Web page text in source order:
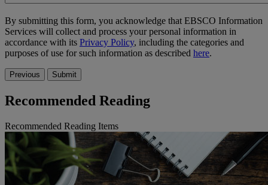
By submitting this form, you acknowledge that EBSCO Information
Services will collect and process your personal information in
accordance with its Privacy Policy, including the categories and
purposes of use for such information as described here.
Previous Submit
Recommended Reading
Recommended Reading Items